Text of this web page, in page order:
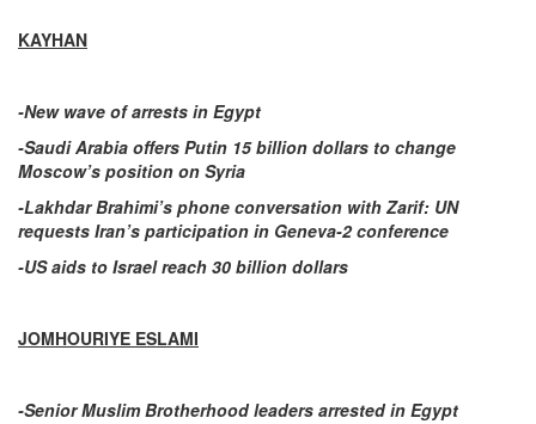
KAYHAN
-New wave of arrests in Egypt
-Saudi Arabia offers Putin 15 billion dollars to change
Moscow’s position on Syria
-Lakhdar Brahimi’s phone conversation with Zarif: UN
requests Iran’s participation in Geneva-2 conference
-US aids to Israel reach 30 billion dollars
JOMHOURIYE ESLAMI
-Senior Muslim Brotherhood leaders arrested in Egypt